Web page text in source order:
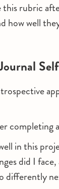
this rubric
how well
completing
in this
did I
differently